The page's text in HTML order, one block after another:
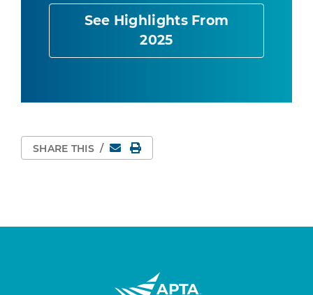
See Highlights From
2025
SHARE THIS / EmailPrint Page